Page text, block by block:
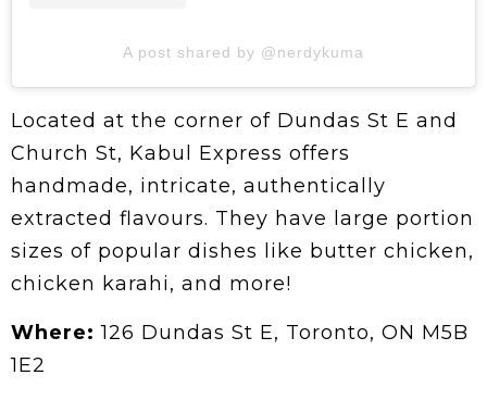
A post shared by @nerdykuma
Located at the corner of Dundas St E and
Church St, Kabul Express offers
handmade, intricate, authentically
extracted flavours. They have large portion
sizes of popular dishes like butter chicken,
chicken karahi, and more!
Where:126 Dundas St E, Toronto, ON M5B
1E2